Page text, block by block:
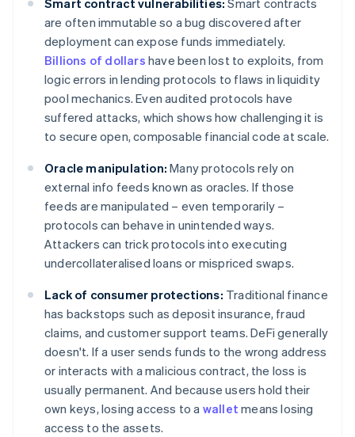
Smart contract vulnerabilities: Smart contracts
are often immutable so a bug discovered after
deployment can expose funds immediately.
Billions of dollars have been lost to exploits, from
logic errors in lending protocols to flaws in liquidity
pool mechanics. Even audited protocols have
suffered attacks, which shows how challenging it is
to secure open, composable financial code at scale.
Oracle manipulation: Many protocols rely on
external info feeds known as oracles. If those
feeds are manipulated – even temporarily –
protocols can behave in unintended ways.
Attackers can trick protocols into executing
undercollateralised loans or mispriced swaps.
Lack of consumer protections: Traditional finance
has backstops such as deposit insurance, fraud
claims, and customer support teams. DeFi generally
doesn't. If a user sends funds to the wrong address
or interacts with a malicious contract, the loss is
usually permanent. And because users hold their
own keys, losing access to a wallet means losing
access to the assets.